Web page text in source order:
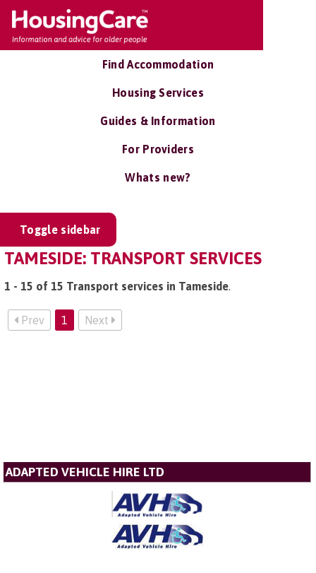
Find Accommodation
Housing Services
Guides & Information
For Providers
Whats new?
Toggle sidebar
TAMESIDE: TRANSPORT SERVICES
1 - 15 of 15 Transport services in Tameside.
Prev 1 Next
ADAPTED VEHICLE HIRE LTD